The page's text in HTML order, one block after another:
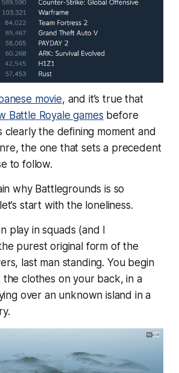
movie, and it’s true that
Battle Royale games before
clearly the defining moment and
the one that sets a precedent
to follow.
why Battlegrounds is so
start with the loneliness.
play in squads (and I
purest original form of the
last man standing. You begin
clothes on your back, in a
over an unknown island in a